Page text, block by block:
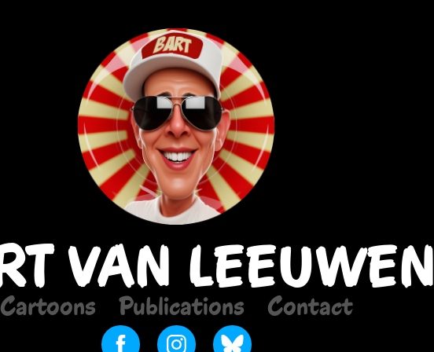
VAN LEEUWEN
Cartoons Publications Contact